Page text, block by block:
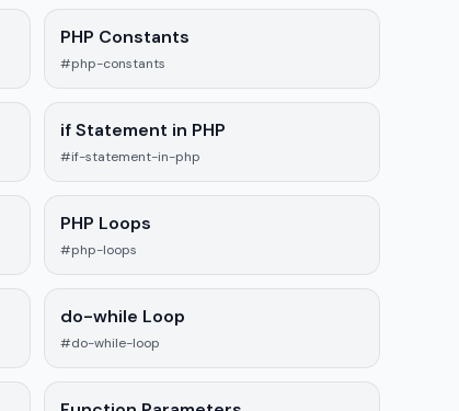
PHP Constants
#php-constants
if Statement in PHP
#if-statement-in-php
PHP Loops
#php-loops
do-while Loop
#do-while-loop